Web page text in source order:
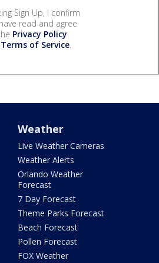
Sign Up, I confirm
read and agree
Privacy Policy
Terms of Service.
Weather
Live Weather Cameras
Weather Alerts
Orlando Weather
Forecast
7 Day Forecast
Theme Parks Forecast
Beach Forecast
Pollen Forecast
FOX Weather